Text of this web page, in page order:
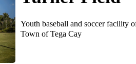
Youth baseball and soccer facility
Town of Tega Cay